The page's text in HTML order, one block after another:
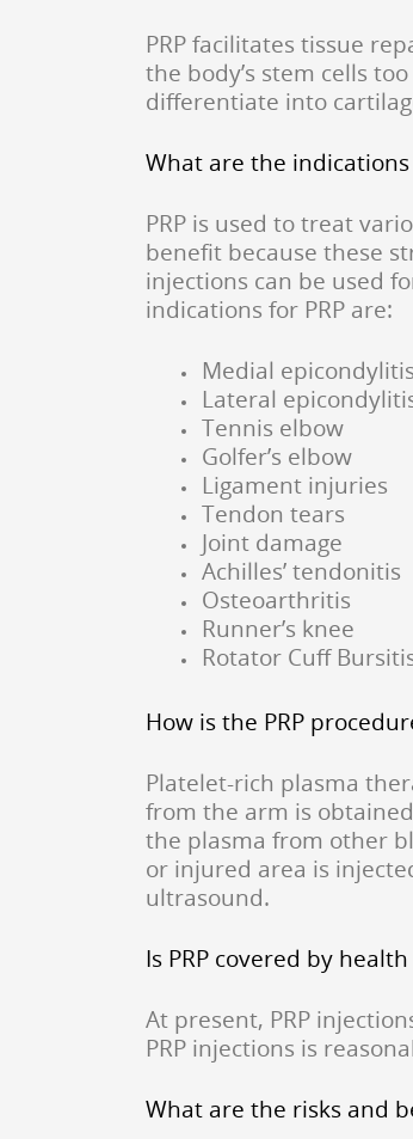
PRP facilitates tissue
the body’s stem cells
differentiate into
What are the
PRP is used to treat
benefit because these
injections can be used
indications for PRP are:
Medial epicondylitis
Lateral
Tennis elbow
Golfer’s elbow
Ligament injuries
Tendon tears
Joint damage
Achilles’ tendonitis
Osteoarthritis
Runner’s knee
Rotator Cuff
How is the PRP
Platelet-rich plasma
from the arm is
the plasma from other
or injured area is
ultrasound.
Is PRP covered by
At present, PRP
PRP injections is
What are the risks and